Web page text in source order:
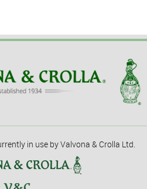
in use by Valvona & Crolla Ltd.